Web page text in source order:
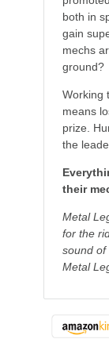
both in
gain
mechs
ground?
Working
means
prize.
the
their
Metal
for the
sound of
Metal